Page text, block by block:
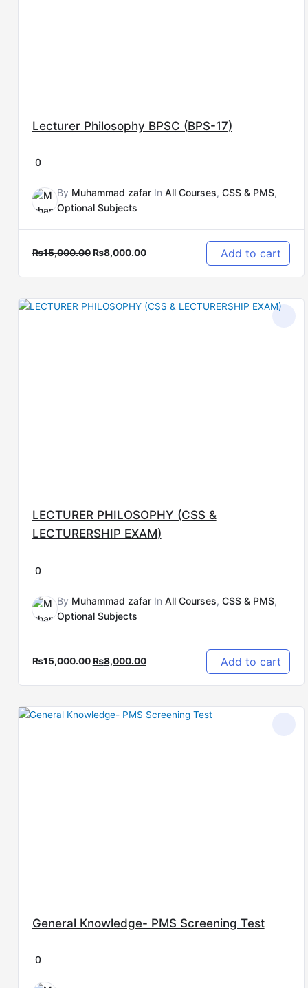
Lecturer Philosophy BPSC (BPS-17)
0
By Muhammad zafarIn All Courses, CSS & PMS,
Optional Subjects
₨15,000.00 ₨8,000.00 Add to cart
LECTURER PHILOSOPHY (CSS &
LECTURERSHIP EXAM)
0
By Muhammad zafarIn All Courses, CSS & PMS,
Optional Subjects
₨15,000.00
Original
₨8,000.00
Current
Add to cart
General Knowledge- PMS Screening Test
0
Original
Current